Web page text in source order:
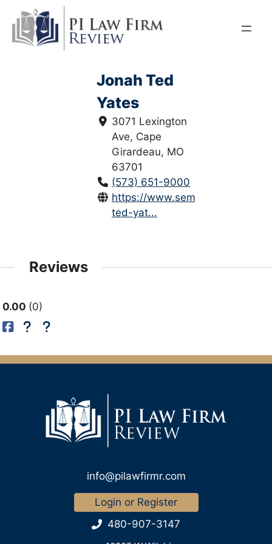
content
Jonah Ted
Yates
3071 Lexington
Ave, Cape
Girardeau, MO
63701
(573) 651-9000
https://www.semolaw.com/
ted-yat...
Reviews
0.00 0
info@pilawfirmr.com
Login or Register
480-907-3147